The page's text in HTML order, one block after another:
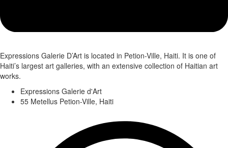
Expressions Galerie D’Art is located in Petion-Ville, Haiti. It is one of
Haiti’s largest art galleries, with an extensive collection of Haitian art
works.
Expressions Galerie d'Art
55 Metellus Petion-Ville, Haiti